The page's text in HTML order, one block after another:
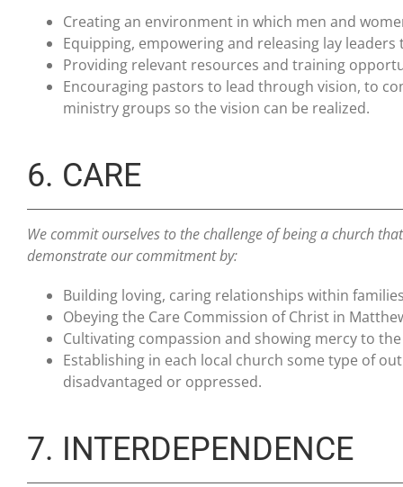
Creating an environment in which men and
Equipping, empowering and releasing lay
Providing relevant resources and training
Encouraging pastors to lead through vision, to
ministry groups so the vision can be realized.
6. CARE
We commit ourselves to the challenge of being a church
demonstrate our commitment by:
Building loving, caring relationships within
Obeying the Care Commission of Christ in
Cultivating compassion and showing mercy to
Establishing in each local church some type of
disadvantaged or oppressed.
7. INTERDEPENDENCE